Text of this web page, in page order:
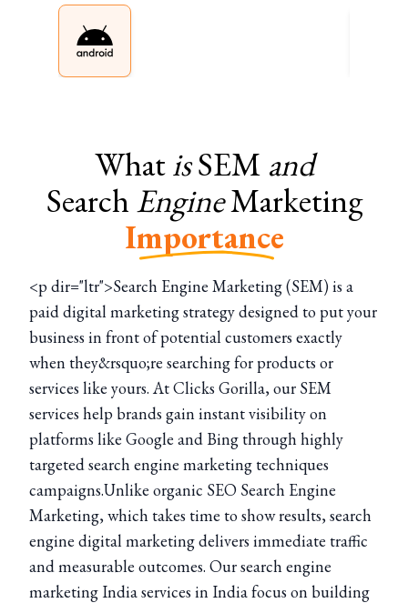
WhatisSEM and
SearchEngineMarketing
Importance
<p dir="ltr">Search Engine Marketing (SEM) is a
paid digital marketing strategy designed to put your
business in front of potential customers exactly
when they&rsquo;re searching for products or
services like yours. At Clicks Gorilla, our SEM
services help brands gain instant visibility on
platforms like Google and Bing through highly
targeted search engine marketing techniques
campaigns.Unlike organic SEO Search Engine
Marketing, which takes time to show results, search
engine digital marketing delivers immediate traffic
and measurable outcomes. Our search engine
marketing India services in India focus on building